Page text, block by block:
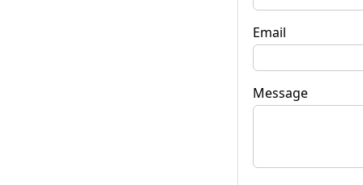
Email
Message